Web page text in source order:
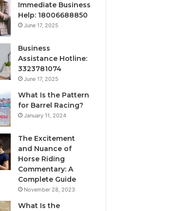
Immediate Business
Help: 18006688850
June 17, 2025
Business
Assistance Hotline:
3323781074
June 17, 2025
What Is the Pattern
for Barrel Racing?
January 11, 2024
The Excitement
and Nuance of
Horse Riding
Commentary: A
Complete Guide
November 28, 2023
What Is the